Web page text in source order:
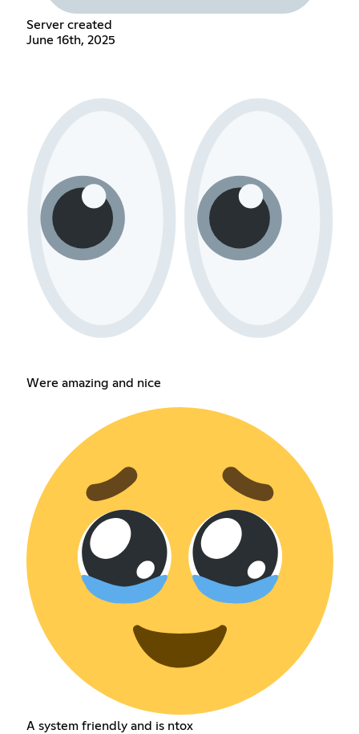
Server created
June 16th, 2025
Were amazing and nice
A system friendly and is ntox